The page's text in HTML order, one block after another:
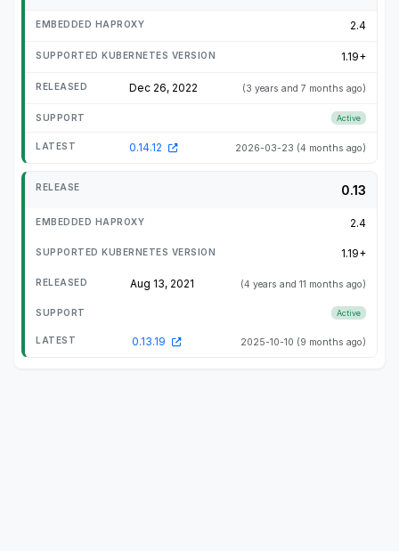
2.4
1.19+
Dec 26, 2022 (3 years and 7 months ago)
Active
0.14.12 2026-03-23 (4 months ago)
0.13
2.4
1.19+
Aug 13, 2021 (4 years and 11 months ago)
Active
0.13.19 2025-10-10 (9 months ago)